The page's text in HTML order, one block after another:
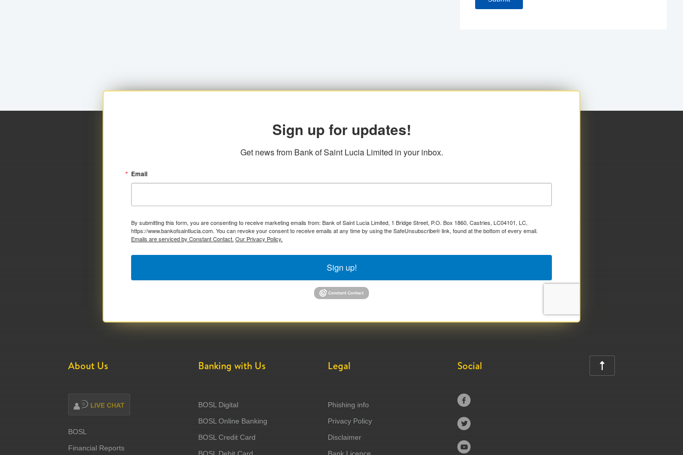
Sign up for updates!
Get news from Bank of Saint Lucia Limited in your inbox.
Email
By submitting this form, you are consenting to receive marketing emails from: Bank of Saint Lucia Limited, 1 Bridge Street, P.O. Box 1860, Castries, LC04101, LC,
https://www.bankofsaintlucia.com. You can revoke your consent to receive emails at any time by using the SafeUnsubscribe® link, found at the bottom of every email.
Emails are serviced by Constant Contact. Our Privacy Policy.
Sign up!
About Us
BOSL
Financial Reports
Banking with Us
BOSL Digital
BOSL Online Banking
BOSL Credit Card
BOSL Debit Card
Legal
Phishing info
Privacy Policy
Disclaimer
Bank Licence
Social



